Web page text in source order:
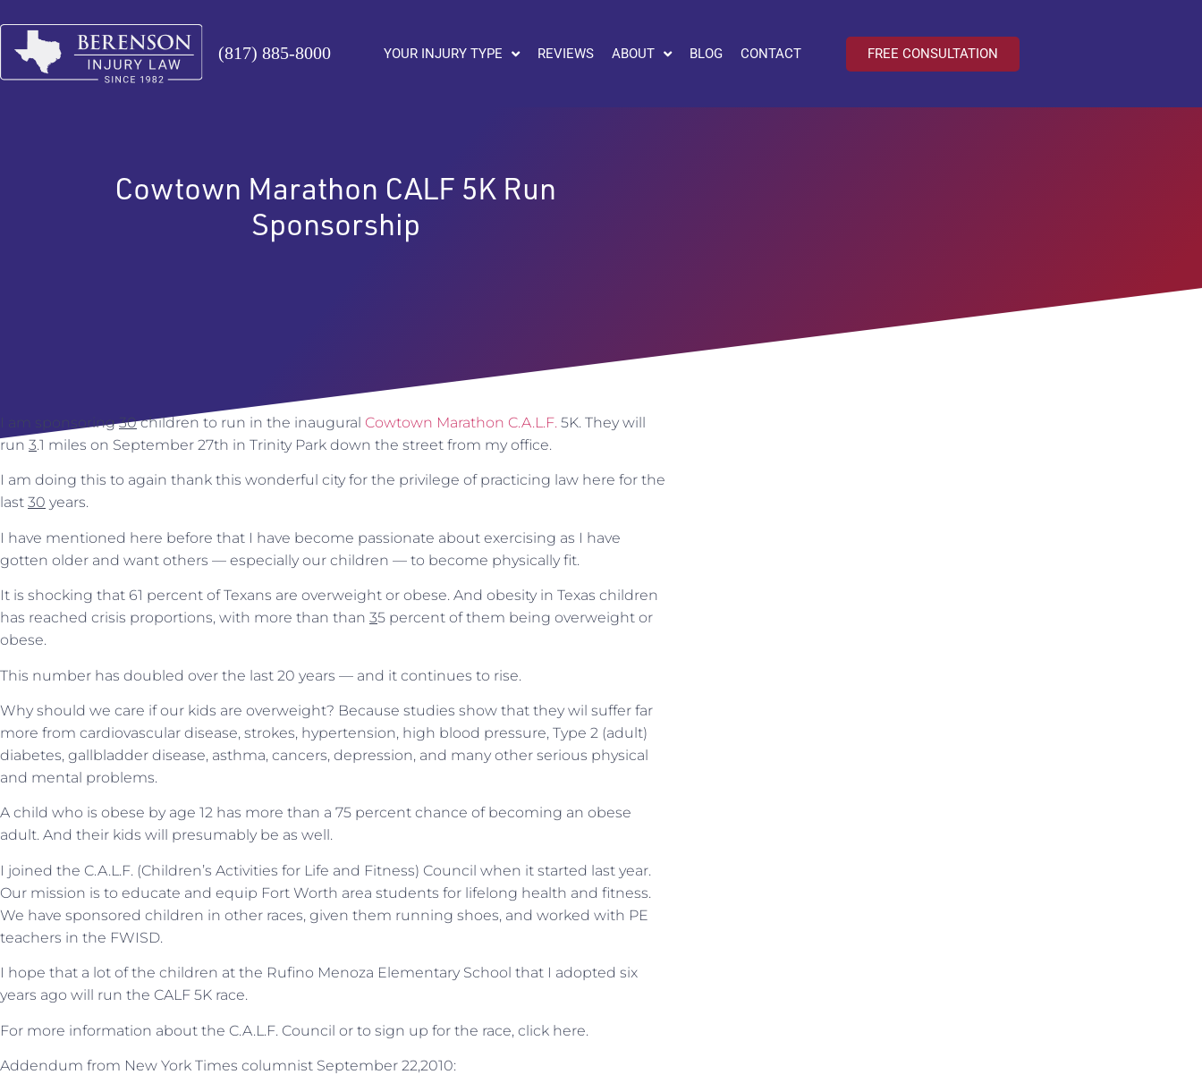
(817) 885-8000 YOUR INJURY TYPE REVIEWS ABOUT BLOG CONTACT FREE CONSULTATION
Cowtown Marathon CALF 5K Run
Sponsorship
I am sponsoring30children to run in the inaugural Cowtown Marathon C.A.L.F. 5K. They will
run 3.1 miles on September 27th in Trinity Park down the street from my office.
I am doing this to again thank this wonderful city for the privilege of practicing law here for the
last 30 years.
I have mentioned here before that I have become passionate about exercising as I have
gotten older and want others — especially our children — to become physically fit.
It is shocking that 61 percent of Texans are overweight or obese. And obesity in Texas children
has reached crisis proportions, with more than than 35 percent of them being overweight or
obese.
This number has doubled over the last 20 years — and it continues to rise.
Why should we care if our kids are overweight? Because studies show that they wil suffer far
more from cardiovascular disease, strokes, hypertension, high blood pressure, Type 2 (adult)
diabetes, gallbladder disease, asthma, cancers, depression, and many other serious physical
and mental problems.
A child who is obese by age 12 has more than a 75 percent chance of becoming an obese
adult. And their kids will presumably be as well.
I joined the C.A.L.F. (Children’s Activities for Life and Fitness) Council when it started last year.
Our mission is to educate and equip Fort Worth area students for lifelong health and fitness.
We have sponsored children in other races, given them running shoes, and worked with PE
teachers in the FWISD.
I hope that a lot of the children at the Rufino Menoza Elementary School that I adopted six
years ago will run the CALF 5K race.
For more information about the C.A.L.F. Council or to sign up for the race, click here.
Addendum from New York Times columnist September 22,2010: